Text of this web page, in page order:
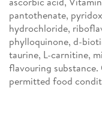
pantothenate,
hydrochloride,
phylloquinone, d-
taurine, L-carnitine,
flavouring substance.
permitted food